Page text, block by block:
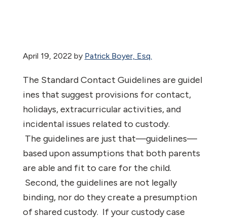
April 19, 2022 by Patrick Boyer, Esq.
The Standard Contact Guidelines are guidel
ines that suggest provisions for contact,
holidays, extracurricular activities, and
incidental issues related to custody.
The guidelines are just that—guidelines—
based upon assumptions that both parents
are able and fit to care for the child.
Second, the guidelines are not legally
binding, nor do they create a presumption
of shared custody. If your custody case